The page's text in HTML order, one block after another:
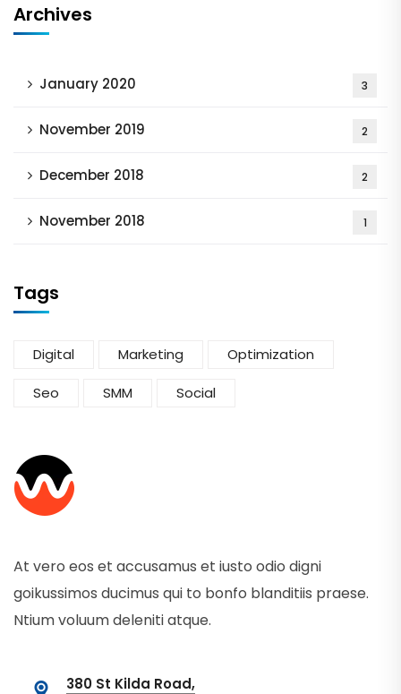
Archives
January 2020 3
November 2019 2
December 2018 2
November 2018 1
Tags
Digital Marketing Optimization
Seo SMM Social
At vero eos et accusamus et iusto odio digni
goikussimos ducimus qui to bonfo blanditiis praese.
Ntium voluum deleniti atque.
380 St Kilda Road,